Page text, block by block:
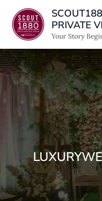
content
PRIVATE
Your Story